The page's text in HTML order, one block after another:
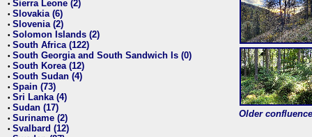
• Sierra Leone (2)
• Slovakia (6)
• Slovenia (2)
• Solomon Islands (2)
• South Africa (122)
• South Georgia and South Sandwich Is (0)
• South Korea (12)
• South Sudan (4)
• Spain (73)
• Sri Lanka (4)
• Sudan (17)
• Suriname (2)
• Svalbard (12)
Older